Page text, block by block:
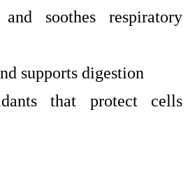
and soothes respiratory
supports digestion
that protect cells